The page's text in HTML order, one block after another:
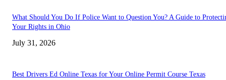
What Should You Do If Police Want to Question You? A Guide to
Your Rights in Ohio
July 31, 2026
Best Drivers Ed Online Texas for Your Online Permit Course Texas